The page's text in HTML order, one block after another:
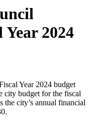
Year 2024
city budget for the fiscal
city’s annual financial